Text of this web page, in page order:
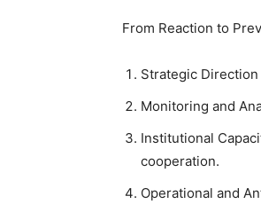
From Reaction to
Strategic
Monitoring and
Institutional
cooperation.
Operational and